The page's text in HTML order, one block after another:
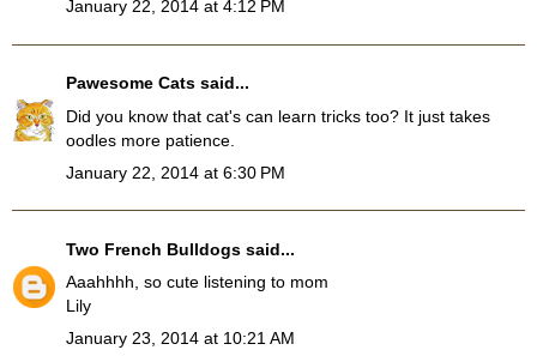
January 22, 2014 at 4:12 PM
Pawesome Cats said...
Did you know that cat's can learn tricks too? It just takes
oodles more patience.
January 22, 2014 at 6:30 PM
Two French Bulldogs said...
Aaahhhh, so cute listening to mom
Lily
January 23, 2014 at 10:21 AM